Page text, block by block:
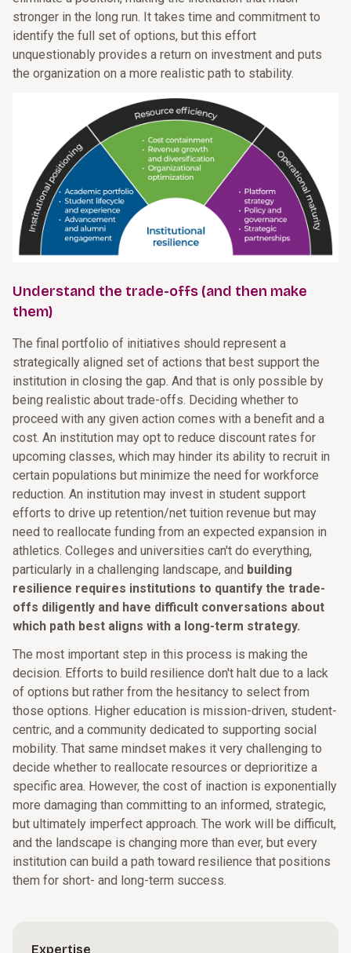
stronger in the long run. It takes time and commitment to
identify the full set of options, but this effort
unquestionably provides a return on investment and puts
the organization on a more realistic path to stability.
Understand the trade-offs (and then make
them)
The final portfolio of initiatives should represent a
strategically aligned set of actions that best support the
institution in closing the gap. And that is only possible by
being realistic about trade-offs. Deciding whether to
proceed with any given action comes with a benefit and a
cost. An institution may opt to reduce discount rates for
upcoming classes, which may hinder its ability to recruit in
certain populations but minimize the need for workforce
reduction. An institution may invest in student support
efforts to drive up retention/net tuition revenue but may
need to reallocate funding from an expected expansion in
athletics. Colleges and universities can't do everything,
particularly in a challenging landscape, and building
resilience requires institutions to quantify the trade-
offs diligently and have difficult conversations about
which path best aligns with a long-term strategy.
The most important step in this process is making the
decision. Efforts to build resilience don't halt due to a lack
of options but rather from the hesitancy to select from
those options. Higher education is mission-driven, student-
centric, and a community dedicated to supporting social
mobility. That same mindset makes it very challenging to
decide whether to reallocate resources or deprioritize a
specific area. However, the cost of inaction is exponentially
more damaging than committing to an informed, strategic,
but ultimately imperfect approach. The work will be difficult,
and the landscape is changing more than ever, but every
institution can build a path toward resilience that positions
them for short- and long-term success.
Expertise